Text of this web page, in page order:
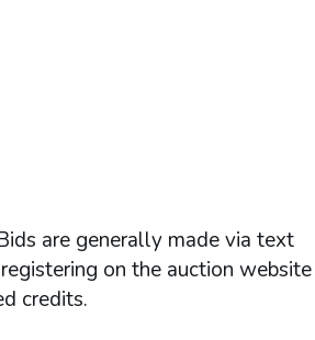
are generally made via text
on the auction website
credits.